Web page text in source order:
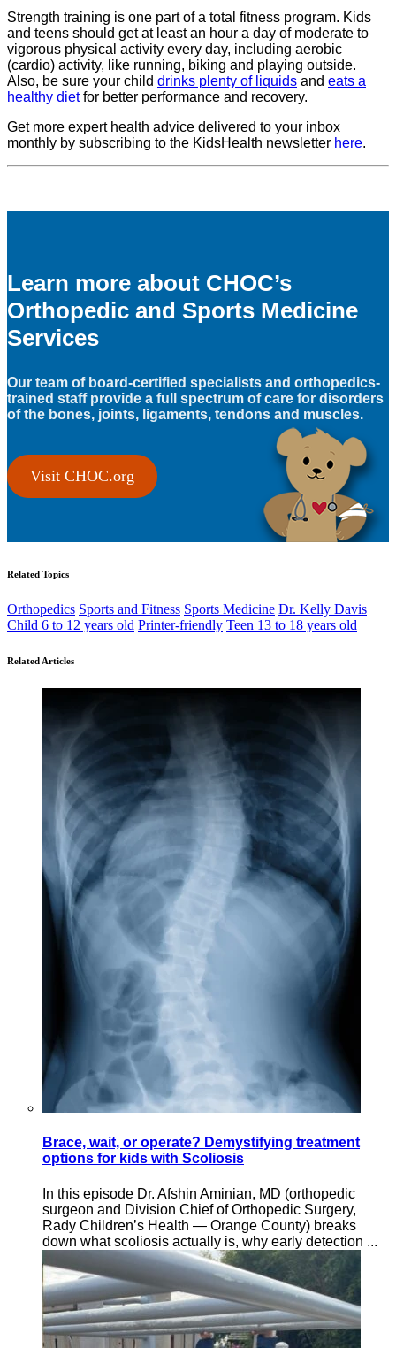
Strength training is one part of a total fitness program. Kids
and teens should get at least an hour a day of moderate to
vigorous physical activity every day, including aerobic
(cardio) activity, like running, biking and playing outside.
Also, be sure your child drinks plenty of liquids and eats a
healthy dietfor better performance and recovery.
Get more expert health advice delivered to your inbox
monthly by subscribing to the KidsHealth newsletter here.
Learn more about CHOC’s
Orthopedic and Sports Medicine
Services
Our team of board-certified specialists and orthopedics-
trained staff provide a full spectrum of care for disorders
of the bones, joints, ligaments, tendons and muscles.
Visit CHOC.org
Related Topics
Orthopedics Sports and Fitness Sports Medicine Dr. Kelly Davis
Child 6 to 12 years old Printer-friendly Teen 13 to 18 years old
Related Articles
Brace, wait, or operate? Demystifying treatment
options for kids with Scoliosis
In this episode Dr. Afshin Aminian, MD (orthopedic
surgeon and Division Chief of Orthopedic Surgery,
Rady Children’s Health — Orange County) breaks
down what scoliosis actually is, why early detection ...